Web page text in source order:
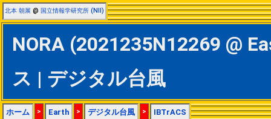
北本 朝展 @ 国立情報学研究所 (NII)
NORA (2021235N12269 @
ス | デジタル台風
ホーム > Earth > デジタル台風 > IBTrACS